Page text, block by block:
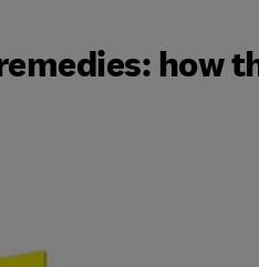
how